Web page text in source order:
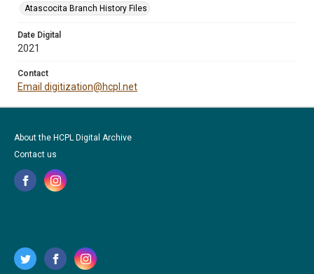
Atascocita Branch History Files
Date Digital
2021
Contact
Email digitization@hcpl.net
About the HCPL Digital Archive
Contact us